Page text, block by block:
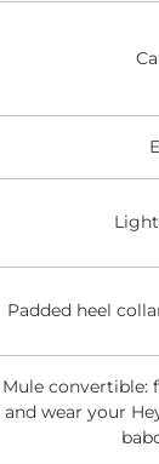
Padded heel
Mule convertible:
and wear your